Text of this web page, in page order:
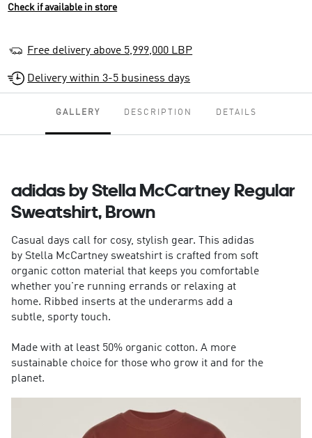
Check if available in store
Free delivery above 5,999,000 LBP
Delivery within 3-5 business days
GALLERY DESCRIPTION DETAILS
adidas by Stella McCartney Regular
Sweatshirt, Brown
Casual days call for cosy, stylish gear. This adidas
by Stella McCartney sweatshirt is crafted from soft
organic cotton material that keeps you comfortable
whether you're running errands or relaxing at
home. Ribbed inserts at the underarms add a
subtle, sporty touch.
Made with at least 50% organic cotton. A more
sustainable choice for those who grow it and for the
planet.